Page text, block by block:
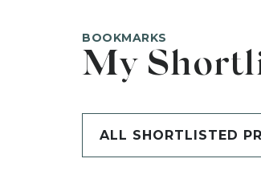
BOOKMARKS
My
ALL SHORTLISTED